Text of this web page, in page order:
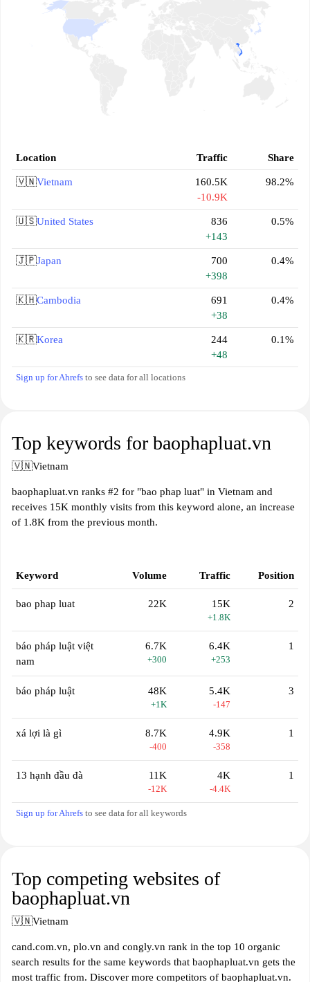
Location Traffic Share
🇻🇳Vietnam
160.5K
-10.9K
98.2%
🇺🇸United States
836
+143
0.5%
🇯🇵Japan
700
+398
0.4%
🇰🇭Cambodia
691
+38
0.4%
🇰🇷Korea
244
+48
0.1%
Sign up for Ahrefs to see data for all locations
Top keywords for baophapluat.vn
🇻🇳Vietnam
baophapluat.vn ranks #2 for "bao phap luat" in Vietnam and
receives 15K monthly visits from this keyword alone, an increase
of 1.8K from the previous month.
Keyword Volume Traffic Position
bao phap luat 22K 15K
+1.8K
2
báo pháp luật việt
nam
6.7K
+300
6.4K
+253
1
báo pháp luật 48K
+1K
5.4K
-147
3
xá lợi là gì 8.7K
-400
4.9K
-358
1
13 hạnh đầu đà 11K
-12K
4K
-4.4K
1
Sign up for Ahrefs to see data for all keywords
Top competing websites of
baophapluat.vn
🇻🇳Vietnam
cand.com.vn, plo.vn and congly.vn rank in the top 10 organic
search results for the same keywords that baophapluat.vn gets the
most traffic from. Discover more competitors of baophapluat.vn.